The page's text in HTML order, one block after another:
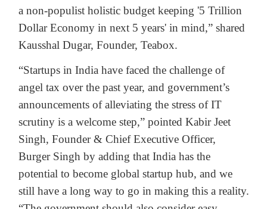
a non-populist holistic budget keeping '5 Trillion
Dollar Economy in next 5 years' in mind,” shared
Kausshal Dugar, Founder, Teabox.
“Startups in India have faced the challenge of
angel tax over the past year, and government’s
announcements of alleviating the stress of IT
scrutiny is a welcome step,” pointed Kabir Jeet
Singh, Founder & Chief Executive Officer,
Burger Singh by adding that India has the
potential to become global startup hub, and we
still have a long way to go in making this a reality.